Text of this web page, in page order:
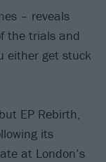
– reveals
the trials and
either get stuck
EP Rebirth,
its
at London’s